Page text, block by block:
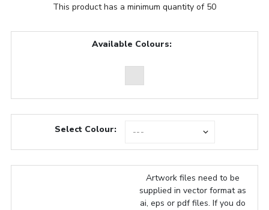
This product has a minimum quantity of 50
Available Colours:
Select Colour:
Artwork files need to be
supplied in vector format as
ai, eps or pdf files. If you do